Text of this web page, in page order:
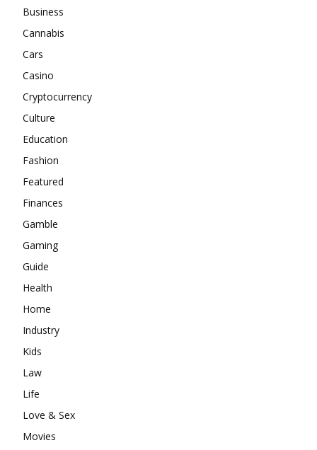
Business
Cannabis
Cars
Casino
Cryptocurrency
Culture
Education
Fashion
Featured
Finances
Gamble
Gaming
Guide
Health
Home
Industry
Kids
Law
Life
Love & Sex
Movies